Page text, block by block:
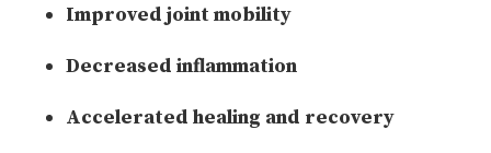
Improved joint mobility
Decreased inflammation
Accelerated healing and recovery